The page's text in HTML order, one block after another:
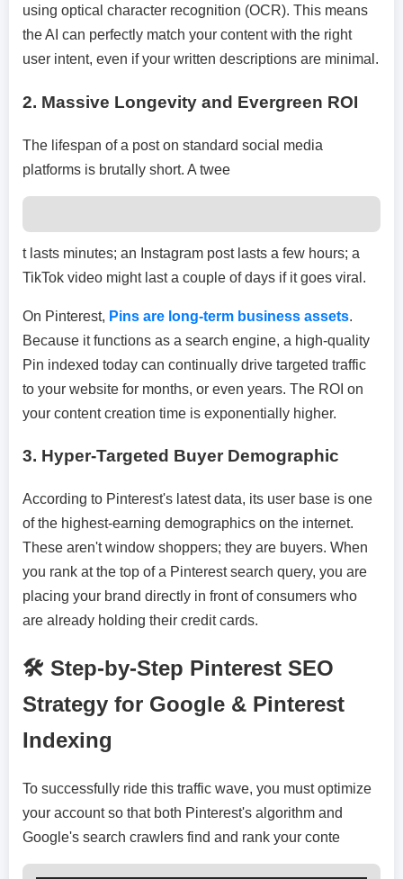
using optical character recognition (OCR). This means
the AI can perfectly match your content with the right
user intent, even if your written descriptions are minimal.
2. Massive Longevity and Evergreen ROI
The lifespan of a post on standard social media
platforms is brutally short. A twee
t lasts minutes; an Instagram post lasts a few hours; a
TikTok video might last a couple of days if it goes viral.
On Pinterest, Pins are long-term business assets.
Because it functions as a search engine, a high-quality
Pin indexed today can continually drive targeted traffic
to your website for months, or even years. The ROI on
your content creation time is exponentially higher.
3. Hyper-Targeted Buyer Demographic
According to Pinterest's latest data, its user base is one
of the highest-earning demographics on the internet.
These aren't window shoppers; they are buyers. When
you rank at the top of a Pinterest search query, you are
placing your brand directly in front of consumers who
are already holding their credit cards.
🛠️ Step-by-Step Pinterest SEO
Strategy for Google & Pinterest
Indexing
To successfully ride this traffic wave, you must optimize
your account so that both Pinterest's algorithm and
Google's search crawlers find and rank your conte